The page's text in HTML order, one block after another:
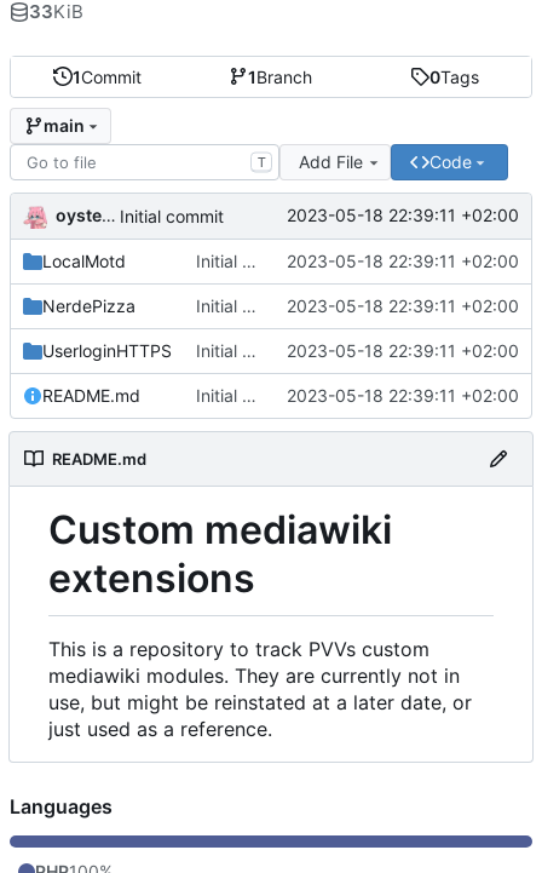
1Commit 1Branch 0Tags
main
T Add File Code
oysteikt Initial commit 2023-05-18 22:39:11 +02:00
LocalMotd Initial commit 2023-05-18 22:39:11 +02:00
NerdePizza Initial commit 2023-05-18 22:39:11 +02:00
UserloginHTTPS Initial commit 2023-05-18 22:39:11 +02:00
README.md Initial commit 2023-05-18 22:39:11 +02:00
README.md
Custom mediawiki
extensions
This is a repository to track PVVs custom
mediawiki modules. They are currently not in
use, but might be reinstated at a later date, or
just used as a reference.
33KiB
Languages